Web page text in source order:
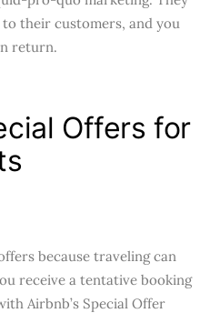
their customers, and you
return.
Offers for
because traveling can
receive a tentative booking
Airbnb’s Special Offer